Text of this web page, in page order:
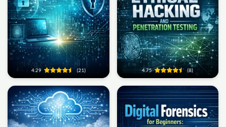
4.29 (21) 4.75 (8)